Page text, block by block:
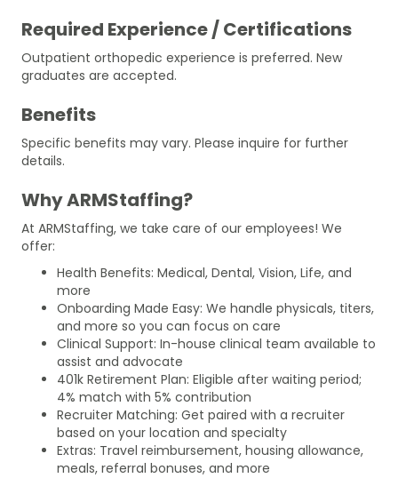
Required Experience / Certifications
Outpatient orthopedic experience is preferred. New
graduates are accepted.
Benefits
Specific benefits may vary. Please inquire for further
details.
Why ARMStaffing?
At ARMStaffing, we take care of our employees! We
offer:
Health Benefits: Medical, Dental, Vision, Life, and
more
Onboarding Made Easy: We handle physicals, titers,
and more so you can focus on care
Clinical Support: In-house clinical team available to
assist and advocate
401k Retirement Plan: Eligible after waiting period;
4% match with 5% contribution
Recruiter Matching: Get paired with a recruiter
based on your location and specialty
Extras: Travel reimbursement, housing allowance,
meals, referral bonuses, and more